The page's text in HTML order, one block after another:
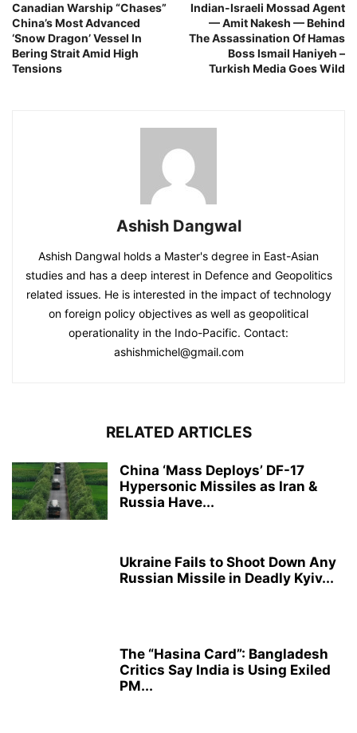
Canadian Warship “Chases”
China’s Most Advanced
‘Snow Dragon’ Vessel In
Bering Strait Amid High
Tensions
Indian-Israeli Mossad Agent
— Amit Nakesh — Behind
The Assassination Of Hamas
Boss Ismail Haniyeh –
Turkish Media Goes Wild
Ashish Dangwal
Ashish Dangwal holds a Master's degree in East-Asian
studies and has a deep interest in Defence and Geopolitics
related issues. He is interested in the impact of technology
on foreign policy objectives as well as geopolitical
operationality in the Indo-Pacific. Contact:
ashishmichel@gmail.com
RELATED ARTICLES
China ‘Mass Deploys’ DF-17
Hypersonic Missiles as Iran &
Russia Have...
Ukraine Fails to Shoot Down Any
Russian Missile in Deadly Kyiv...
The “Hasina Card”: Bangladesh
Critics Say India is Using Exiled
PM...